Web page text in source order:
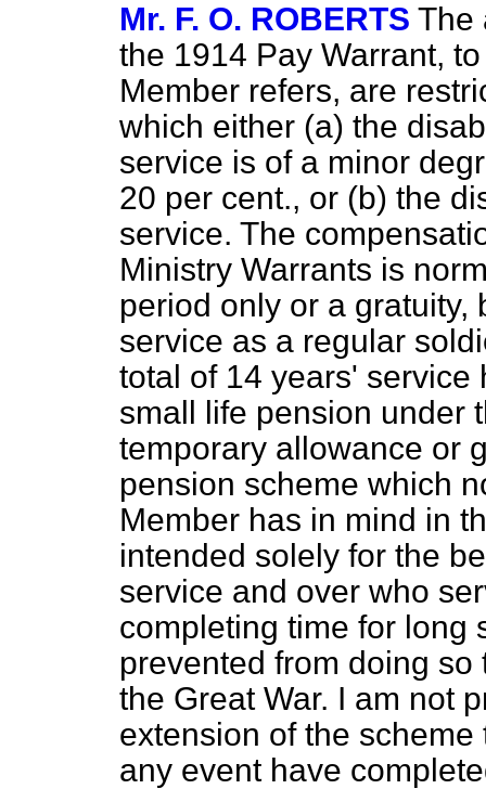
Mr. F. O. ROBERTS The
the 1914 Pay Warrant,
Member refers, are
which either (a) the
service is of a minor
20 per cent., or (b) the
service. The
Ministry Warrants is
period only or a gratuity,
service as a regular
total of 14 years' service
small life pension under
temporary allowance or
pension scheme which
Member has in mind in
intended solely for the
service and over who
completing time for long
prevented from doing
the Great War. I am not
extension of the
any event have